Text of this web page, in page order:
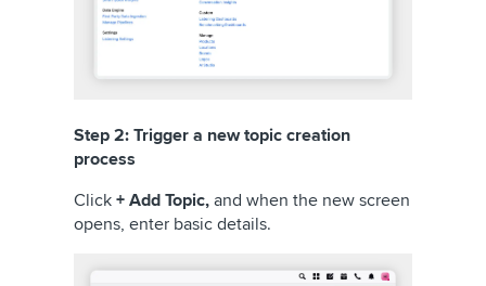
Step 2: Trigger a new topic creation
process
Click + Add Topic, and when the new screen
opens, enter basic details.